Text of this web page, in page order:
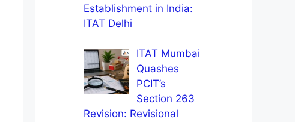
Establishment in India:
ITAT Delhi
ITAT Mumbai
Quashes
PCIT’s
Section 263
Revision: Revisional